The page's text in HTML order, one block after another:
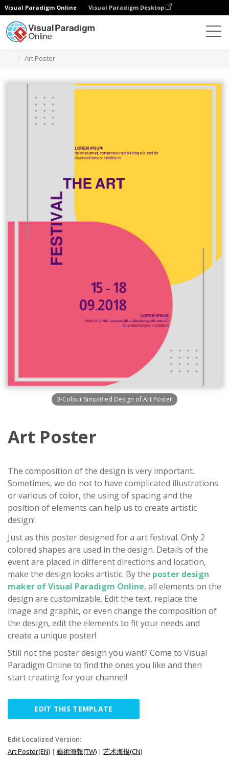
Visual Paradigm Online Visual Paradigm Desktop
Art Poster
3-Colour Simplified Design of Art Poster
Art Poster
The composition of the design is very important.
Sometimes, we do not to have complicated illustrations
or various of color, the using of spacing and the
position of elements can help us to create artistic
design!
Just as this poster designed for a art festival. Only 2
colored shapes are used in the design. Details of the
event are placed in different directions and location,
make the design looks artistic. By the poster design
maker of Visual Paradigm Online, all elements on the
design are customizable. Edit the text, replace the
image and graphic, or even change the composition of
the design, edit the elements to fit your needs and
create a unique poster!
Still not the poster design you want? Come to Visual
Paradigm Online to find the ones you like and then
start creating for your channel!
EDIT THIS TEMPLATE
Edit Localized Version:
Art Poster(EN) | 藝術海報(TW) | 艺术海报(CN)